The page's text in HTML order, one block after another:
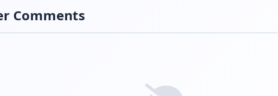
Comments